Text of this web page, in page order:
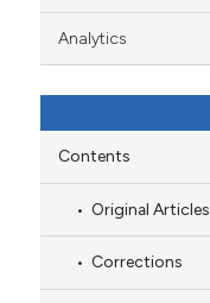
Analytics
Contents
Original Articles
Corrections